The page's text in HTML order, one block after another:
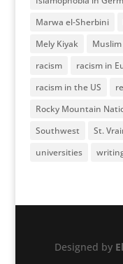
Marwa el-Sherbini
Mely Kiyak
racism
racism in
racism in the US
Rocky Mountain
Southwest
St.
universities
Designed by